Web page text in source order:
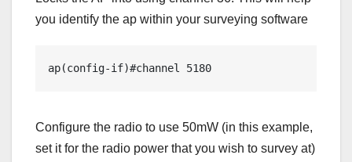
you identify the ap within your surveying software
ap(config-if)#channel 5180
Configure the radio to use 50mW (in this example,
set it for the radio power that you wish to survey at)